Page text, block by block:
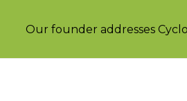
Our founder addresses